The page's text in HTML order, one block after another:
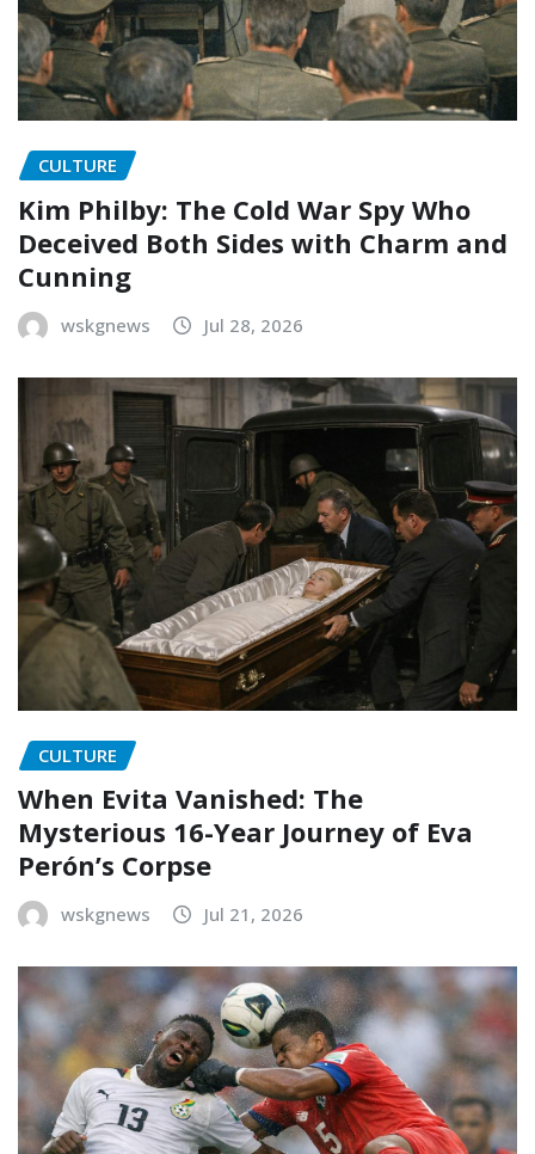
CULTURE
Kim Philby: The Cold War Spy Who
Deceived Both Sides with Charm and
Cunning
wskgnews Jul 28, 2026
CULTURE
When Evita Vanished: The
Mysterious 16-Year Journey of Eva
Perón’s Corpse
wskgnews Jul 21, 2026